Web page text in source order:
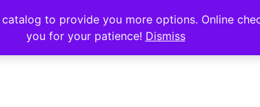
to provide you more options. Online
you for your patience! Dismiss